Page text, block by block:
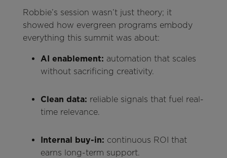
Robbie’s session wasn’t just theory; it
showed how evergreen programs embody
everything this summit was about:
AI enablement: automation that scales
without sacrificing creativity.
Clean data: reliable signals that fuel real-
time relevance.
Internal buy-in: continuous ROI that
earns long-term support.